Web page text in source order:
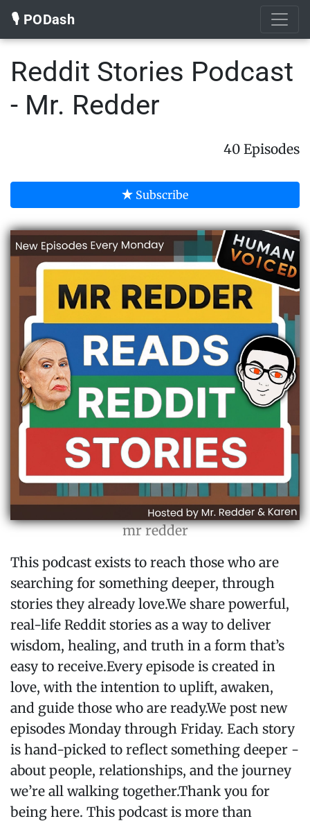
🎙️ PODash
Reddit Stories Podcast
- Mr. Redder
40 Episodes
Subscribe
mr redder
This podcast exists to reach those who are
searching for something deeper, through
stories they already love.We share powerful,
real-life Reddit stories as a way to deliver
wisdom, healing, and truth in a form that’s
easy to receive.Every episode is created in
love, with the intention to uplift, awaken,
and guide those who are ready.We post new
episodes Monday through Friday. Each story
is hand-picked to reflect something deeper -
about people, relationships, and the journey
we’re all walking together.Thank you for
being here. This podcast is more than